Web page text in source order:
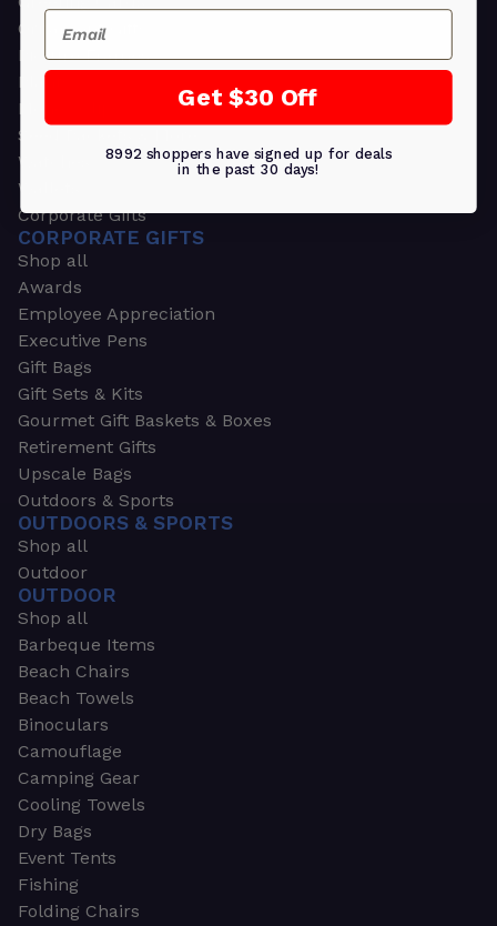
Ornament Gifts
Picture Frames
Plants
Money Clips
Seed Packets & More
Watches
Wallets
Corporate Gifts
CORPORATE GIFTS
Shop all
Awards
Employee Appreciation
Executive Pens
Gift Bags
Gift Sets & Kits
Gourmet Gift Baskets & Boxes
Retirement Gifts
Upscale Bags
Outdoors & Sports
OUTDOORS & SPORTS
Shop all
Outdoor
OUTDOOR
Shop all
Barbeque Items
Beach Chairs
Beach Towels
Binoculars
Camouflage
Camping Gear
Cooling Towels
Dry Bags
Event Tents
Fishing
Folding Chairs
Email
Get $30 Off
8992 shoppers have signed up for deals
in the past 30 days!